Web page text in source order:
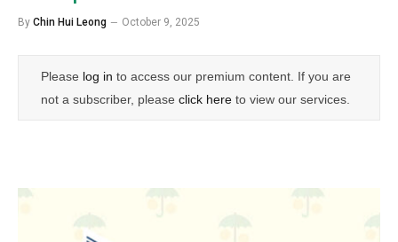
By Chin Hui Leong October 9, 2025
Please log in to access our premium content. If you are
not a subscriber, please click here to view our services.